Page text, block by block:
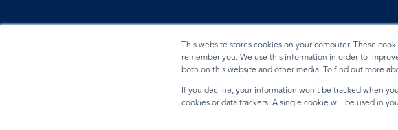
This website stores cookies on your computer. These
remember you. We use this information in order to
both on this website and other media. To find out more
If you decline, your information won’t be tracked when
cookies or data trackers. A single cookie will be used in
Terms & Conditions Data Request